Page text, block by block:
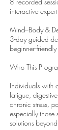
interactive
Mind–Body &
3-day guided
beginner-
Who This
Individuals with
fatigue,
chronic stress,
especially those
solutions